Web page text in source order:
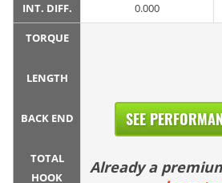
INT. DIFF. 0.000
TORQUE
LENGTH
BACK END
TOTAL
HOOK
SEE
Already a